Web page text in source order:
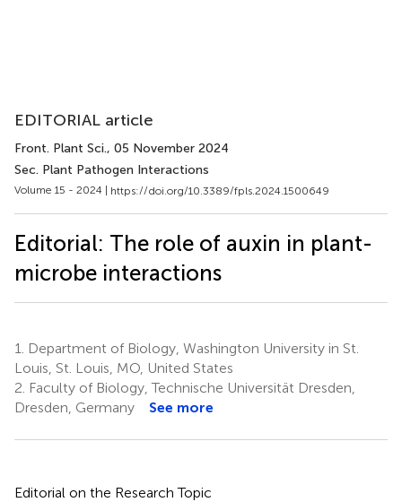
EDITORIAL article
Front. Plant Sci., 05 November 2024
Sec. Plant Pathogen Interactions
Volume 15 - 2024 | https://doi.org/10.3389/fpls.2024.1500649
Editorial: The role of auxin in plant-
microbe interactions
1.
Department of Biology, Washington University in St.
Louis, St. Louis, MO, United States
2. Faculty of Biology, Technische Universität Dresden,
Dresden, Germany
See more
Editorial on the Research Topic